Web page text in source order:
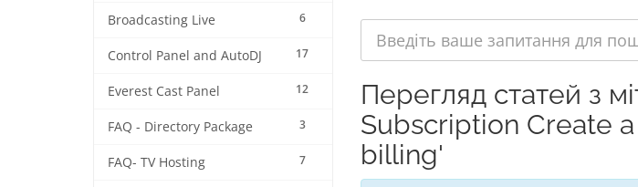
6
Broadcasting Live
17
Control Panel and AutoDJ
12
Everest Cast Panel
3
FAQ - Directory Package
7
FAQ- TV Hosting
Перегляд статей з
Subscription Create
billing'